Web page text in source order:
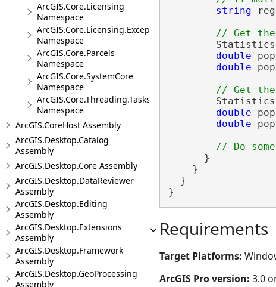
ArcGIS.Core.Licensing
Namespace
ArcGIS.Core.Licensing.Exceptions
Namespace
ArcGIS.Core.Parcels
Namespace
ArcGIS.Core.SystemCore
Namespace
ArcGIS.Core.Threading.Tasks
Namespace
ArcGIS.CoreHost Assembly
ArcGIS.Desktop.Catalog
Assembly
ArcGIS.Desktop.Core Assembly
ArcGIS.Desktop.DataReviewer
Assembly
ArcGIS.Desktop.Editing
Assembly
ArcGIS.Desktop.Extensions
Assembly
ArcGIS.Desktop.Framework
Assembly
ArcGIS.Desktop.GeoProcessing
Assembly
string
double
double
double
double
      }
    }
  }
}
Requirements
Target Platforms:
ArcGIS Pro version: 3.0